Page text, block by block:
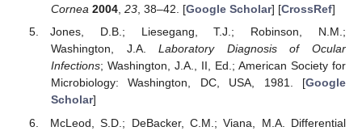
Cornea 2004, 23, 38–42. [Google Scholar] [CrossRef]
Jones, D.B.; Liesegang, T.J.; Robinson, N.M.;
Washington, J.A.Laboratory Diagnosis of Ocular
Infections; Washington, J.A., II, Ed.; American Society for
Microbiology: Washington, DC, USA, 1981. [Google
Scholar]
McLeod, S.D.; DeBacker, C.M.; Viana, M.A. Differential